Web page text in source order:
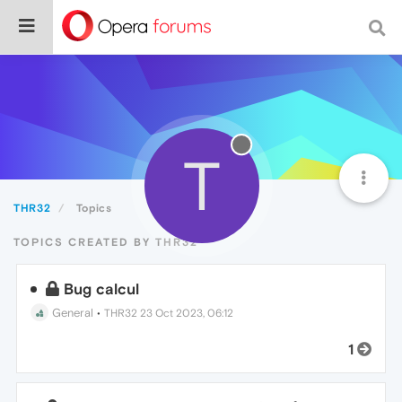
THR32 Topics T
TOPICS CREATED BY THR32
Bug calcul
General •THR32 23 Oct 2023, 06:12
1